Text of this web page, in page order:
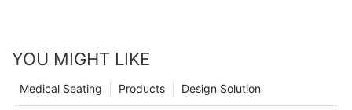
YOU MIGHT LIKE
Design Solution
Products
Medical Seating